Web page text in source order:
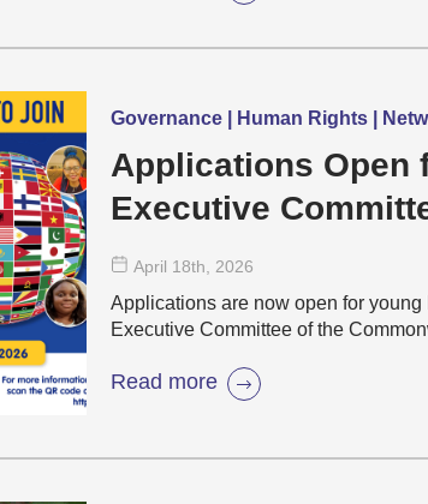
Governance | Human Rights |
Applications Open
Executive
for The
& Youth Disability
(CCYDN)
April 18th , 2026
Applications are now open for
Executive Committee of the
Read more